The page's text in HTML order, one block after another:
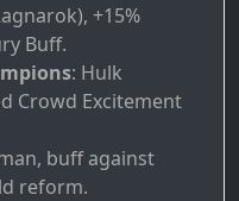
+15%
Buff.
: Hulk
Crowd Excitement
buff against
reform.